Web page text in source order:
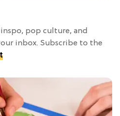
pop culture, and
inbox. Subscribe to the